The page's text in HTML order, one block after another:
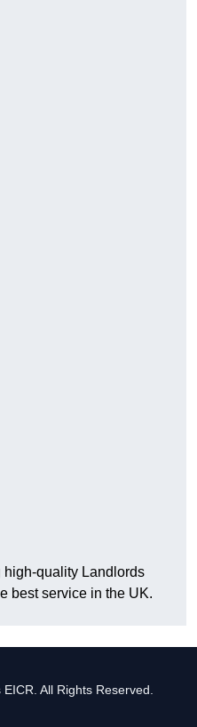
quality Landlords
best service in the UK.
All Rights Reserved.